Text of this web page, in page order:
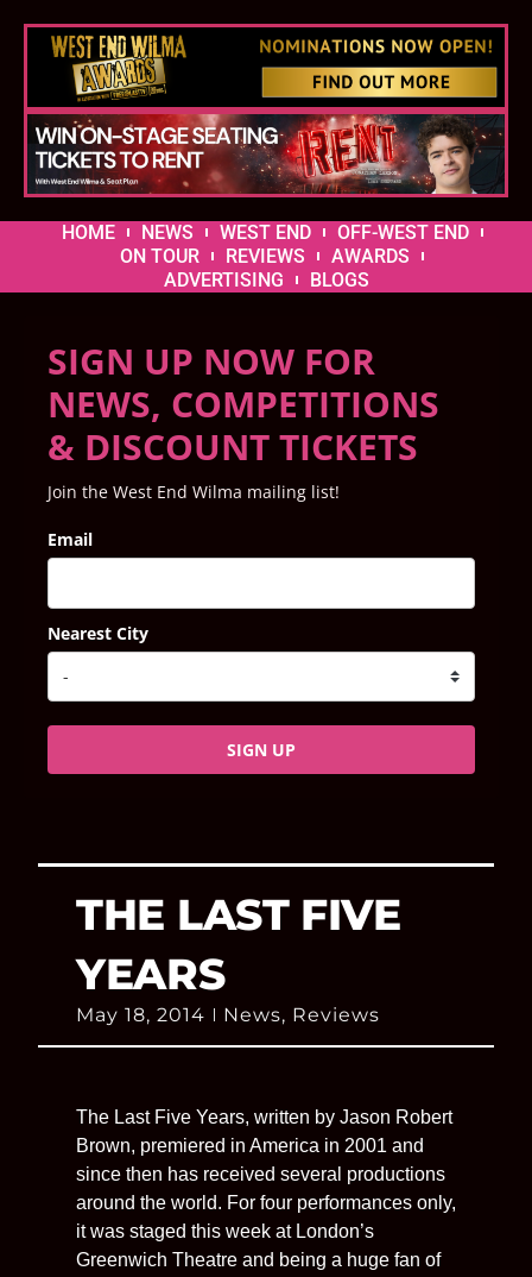
HOME NEWS WEST END
OFF-WEST END
ON TOUR
REVIEWS
AWARDS
ADVERTISING
BLOGS
SIGN UP NOW FOR
NEWS, COMPETITIONS
& DISCOUNT TICKETS
Join the West End Wilma mailing list!
Email
Nearest City
SIGN UP
THE LAST FIVE
YEARS
May 18, 2014 News, Reviews
The Last Five Years, written by Jason Robert
Brown, premiered in America in 2001 and
since then has received several productions
around the world. For four performances only,
it was staged this week at London’s
Greenwich Theatre and being a huge fan of